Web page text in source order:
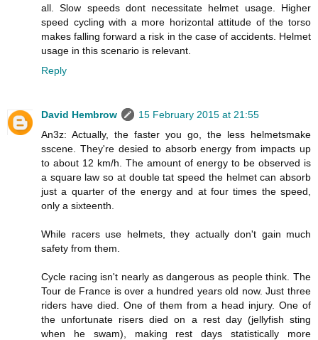
all. Slow speeds dont necessitate helmet usage. Higher
speed cycling with a more horizontal attitude of the torso
makes falling forward a risk in the case of accidents. Helmet
usage in this scenario is relevant.
Reply
David Hembrow
15 February 2015 at 21:55
An3z: Actually, the faster you go, the less helmetsmake
sscene. They're desied to absorb energy from impacts up
to about 12 km/h. The amount of energy to be observed is
a square law so at double tat speed the helmet can absorb
just a quarter of the energy and at four times the speed,
only a sixteenth.
While racers use helmets, they actually don't gain much
safety from them.
Cycle racing isn't nearly as dangerous as people think. The
Tour de France is over a hundred years old now. Just three
riders have died. One of them from a head injury. One of
the unfortunate risers died on a rest day (jellyfish sting
when he swam), making rest days statistically more